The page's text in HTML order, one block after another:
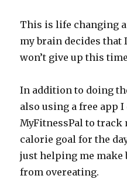
This is life changing
my brain decides that
won’t give up this
In addition to doing
also using a free app
MyFitnessPal to track
calorie goal for the
just helping me make
from overeating.